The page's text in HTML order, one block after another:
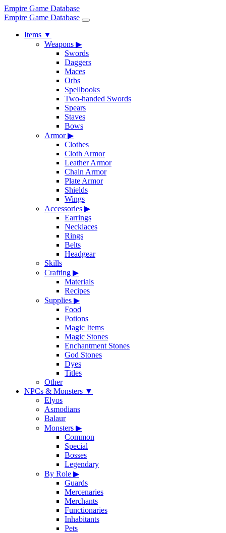
Empire Game Database
Empire Game Database
Items ▼
Weapons ▶
Swords
Daggers
Maces
Orbs
Spellbooks
Two-handed Swords
Spears
Staves
Bows
Armor▶
Clothes
Cloth Armor
Leather Armor
Chain Armor
Plate Armor
Shields
Wings
Accessories ▶
Earrings
Necklaces
Rings
Belts
Headgear
Skills
Crafting ▶
Materials
Recipes
Supplies ▶
Food
Potions
Magic Items
Magic Stones
Enchantment Stones
God Stones
Dyes
Titles
Other
NPCs & Monsters ▼
Elyos
Asmodians
Balaur
Monsters ▶
Common
Special
Bosses
Legendary
By Role ▶
Guards
Mercenaries
Merchants
Functionaries
Inhabitants
Pets